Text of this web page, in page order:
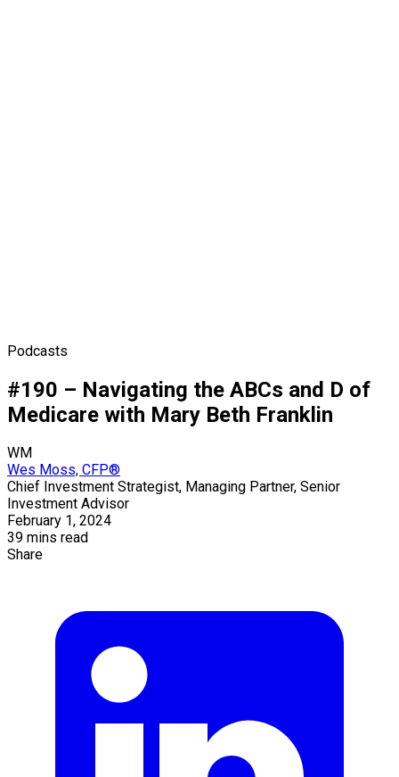
Podcasts
#190 – Navigating the ABCs and D of
Medicare with Mary Beth Franklin
WM
Wes Moss, CFP®
Chief Investment Strategist, Managing Partner, Senior
Investment Advisor
February 1, 2024
39 mins read
Share